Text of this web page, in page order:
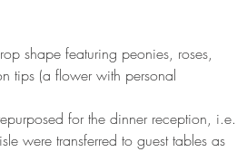
shape featuring peonies, roses,
tips (a flower with personal
for the dinner reception, i.e.
were transferred to guest tables as